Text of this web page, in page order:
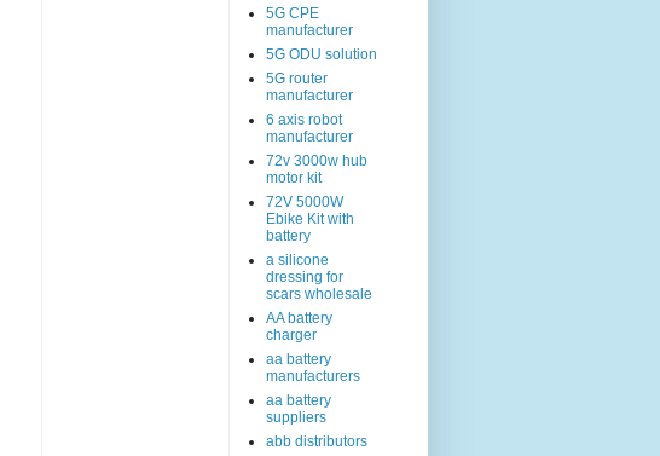
5G CPE
manufacturer
5G ODU solution
5G router
manufacturer
6 axis robot
manufacturer
72v 3000w hub
motor kit
72V 5000W
Ebike Kit with
battery
a silicone
dressing for
scars wholesale
AA battery
charger
aa battery
manufacturers
aa battery
suppliers
abb distributors